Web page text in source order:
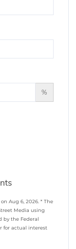
%
Aug 6, 2026. * The
Media using
by the Federal
for actual interest